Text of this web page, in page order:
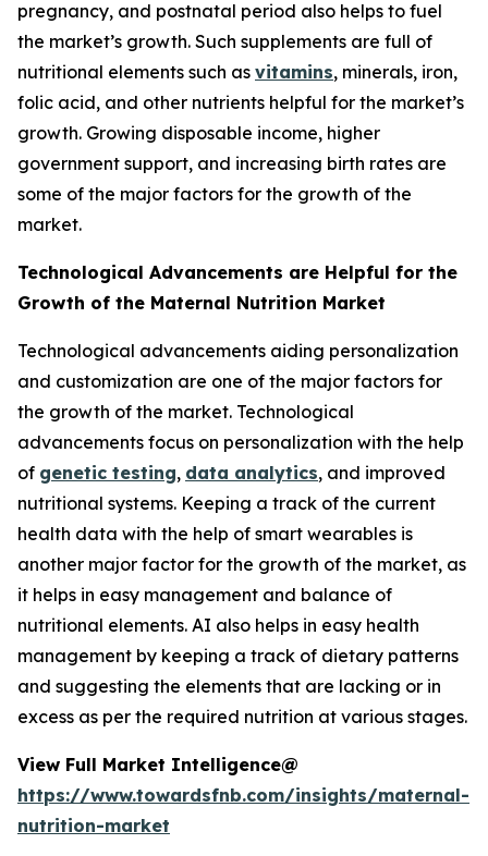
pregnancy, and postnatal period also helps to fuel
the market’s growth. Such supplements are full of
nutritional elements such as vitamins, minerals, iron,
folic acid, and other nutrients helpful for the market’s
growth. Growing disposable income, higher
government support, and increasing birth rates are
some of the major factors for the growth of the
market.
Technological Advancements are Helpful for the
Growth of the Maternal Nutrition Market
Technological advancements aiding personalization
and customization are one of the major factors for
the growth of the market. Technological
advancements focus on personalization with the help
of genetic testing, data analytics, and improved
nutritional systems. Keeping a track of the current
health data with the help of smart wearables is
another major factor for the growth of the market, as
it helps in easy management and balance of
nutritional elements. AI also helps in easy health
management by keeping a track of dietary patterns
and suggesting the elements that are lacking or in
excess as per the required nutrition at various stages.
View Full Market Intelligence@
https://www.towardsfnb.com/insights/maternal-
nutrition-market